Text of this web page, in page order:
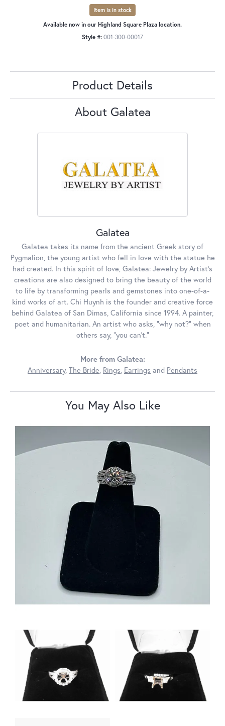
Item is in stock
Available now in our Highland Square Plaza location.
Style #: 001-300-00017
Product Details
About Galatea
Galatea
Galatea takes its name from the ancient Greek story of
Pygmalion, the young artist who fell in love with the statue he
had created. In this spirit of love, Galatea: Jewelry by Artist’s
creations are also designed to bring the beauty of the world
to life by transforming pearls and gemstones into one-of-a-
kind works of art. Chi Huynh is the founder and creative force
behind Galatea of San Dimas, California since 1994. A painter,
poet and humanitarian. An artist who asks, “why not?” when
others say, “you can’t.”
More from Galatea:
Anniversary, The Bride, Rings, Earrings and Pendants
You May Also Like